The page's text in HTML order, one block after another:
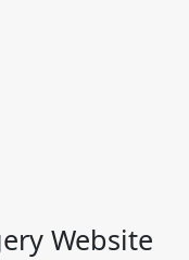
Website